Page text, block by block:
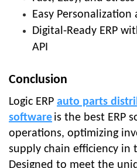
Easy
Digital-Ready ERP
API
Conclusion
Logic ERP auto parts
software is the best ERP
operations, optimizing
supply chain efficiency in
Designed to meet the